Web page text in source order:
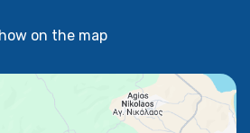
on the map